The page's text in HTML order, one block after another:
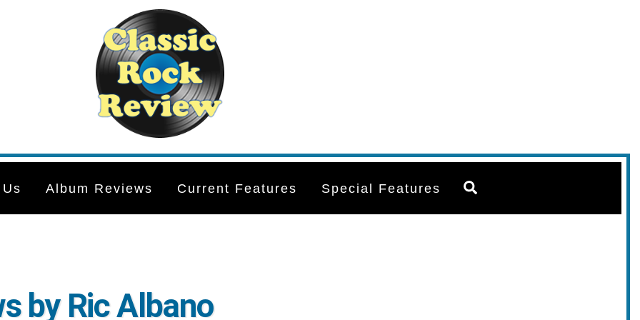
Album Reviews Current Features Special Features
by Ric Albano